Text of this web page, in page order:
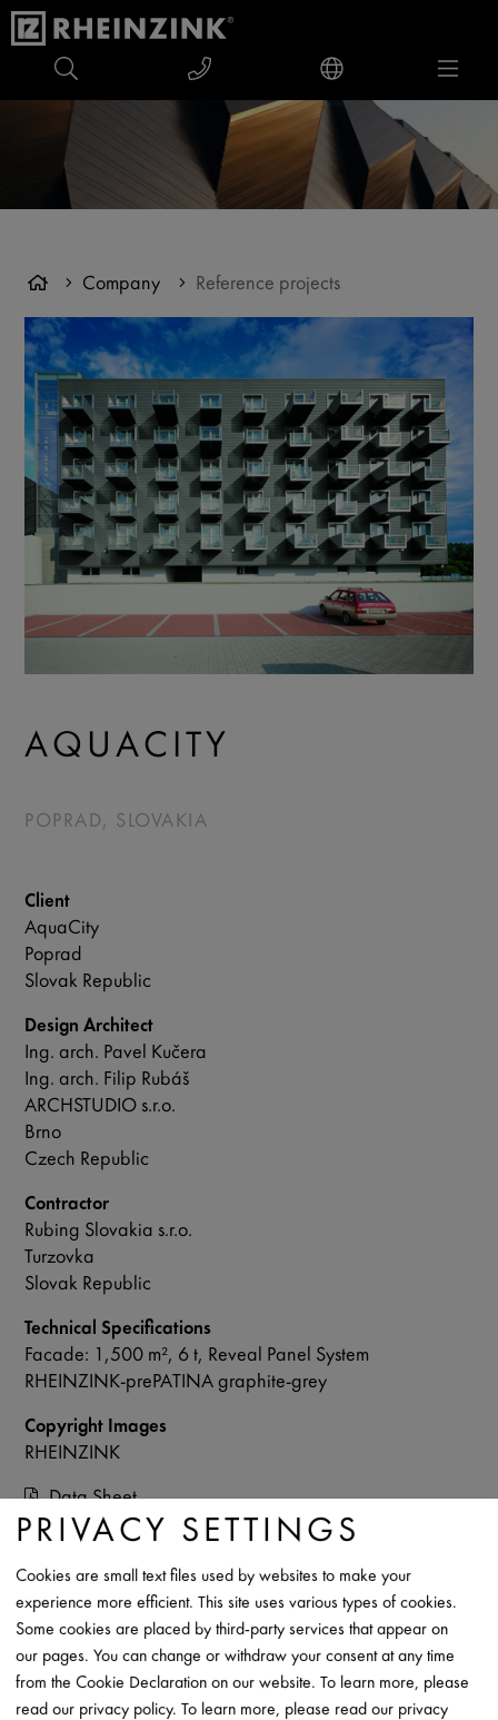
Company Reference projects
AQUACITY
POPRAD, SLOVAKIA
Client
AquaCity
Poprad
Slovak Republic
Design Architect
Ing. arch. Pavel Kučera
Ing. arch. Filip Rubáš
ARCHSTUDIO s.r.o.
Brno
Czech Republic
Contractor
Rubing Slovakia s.r.o.
Turzovka
Slovak Republic
Technical Specifications
Facade: 1,500 m², 6 t, Reveal Panel System
RHEINZINK-prePATINA graphite-grey
Copyright Images
RHEINZINK
Data Sheet
Contact
PRIVACY SETTINGS
Cookies are small text files used by websites to make your
experience more efficient. This site uses various types of cookies.
Some cookies are placed by third-party services that appear on
our pages. You can change or withdraw your consent at any time
from the Cookie Declaration on our website. To learn more, please
read our privacy policy. To learn more, please read our privacy